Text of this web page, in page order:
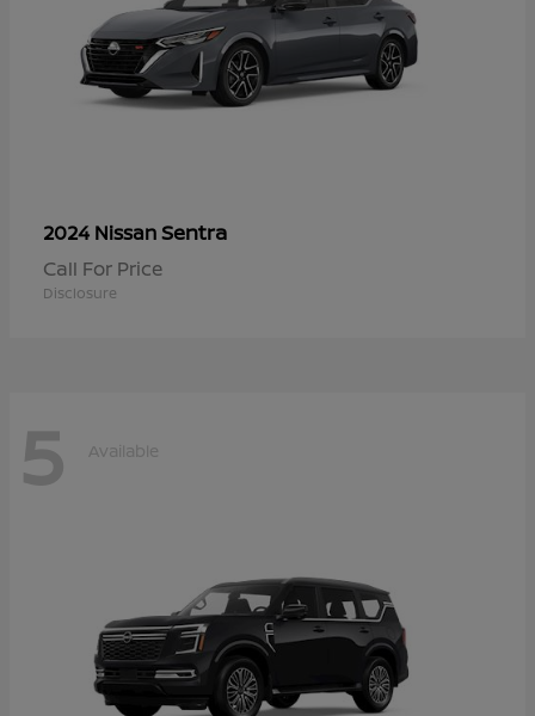
2024 NissanSentra
Call For Price
Disclosure
5 Available